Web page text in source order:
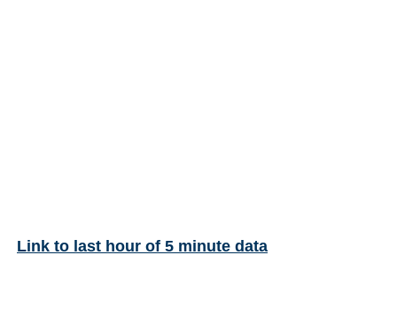
Link to last hour of 5 minute data